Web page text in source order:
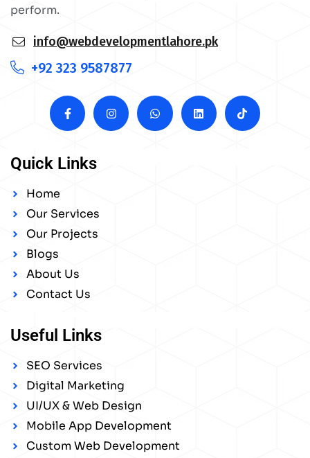
perform.
info@webdevelopmentlahore.pk
+92 323 9587877
Quick Links
Home
Our Services
Our Projects
Blogs
About Us
Contact Us
Useful Links
SEO Services
Digital Marketing
UI/UX & Web Design
Mobile App Development
Custom Web Development